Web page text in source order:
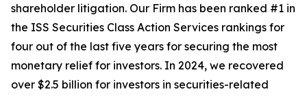
shareholder litigation. Our Firm has been ranked #1 in
the ISS Securities Class Action Services rankings for
four out of the last five years for securing the most
monetary relief for investors. In 2024, we recovered
over $2.5 billion for investors in securities-related